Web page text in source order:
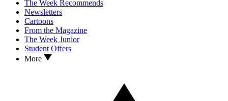
The Week Recommends
Newsletters
Cartoons
From the Magazine
The Week Junior
Student Offers
More